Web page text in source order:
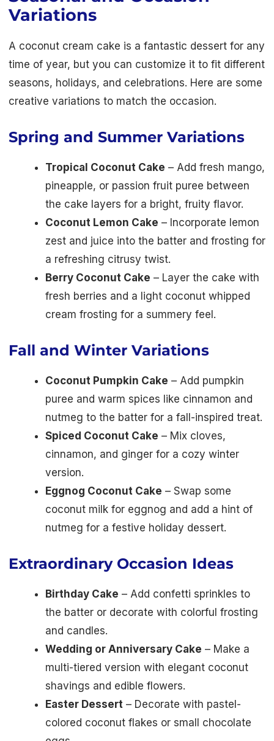
Variations
A coconut cream cake is a fantastic dessert for any
time of year, but you can customize it to fit different
seasons, holidays, and celebrations. Here are some
creative variations to match the occasion.
Spring and Summer Variations
Tropical Coconut Cake – Add fresh mango,
pineapple, or passion fruit puree between
the cake layers for a bright, fruity flavor.
Coconut Lemon Cake – Incorporate lemon
zest and juice into the batter and frosting for
a refreshing citrusy twist.
Berry Coconut Cake – Layer the cake with
fresh berries and a light coconut whipped
cream frosting for a summery feel.
Fall and Winter Variations
Coconut Pumpkin Cake – Add pumpkin
puree and warm spices like cinnamon and
nutmeg to the batter for a fall-inspired treat.
Spiced Coconut Cake – Mix cloves,
cinnamon, and ginger for a cozy winter
version.
Eggnog Coconut Cake – Swap some
coconut milk for eggnog and add a hint of
nutmeg for a festive holiday dessert.
Extraordinary Occasion Ideas
Birthday Cake – Add confetti sprinkles to
the batter or decorate with colorful frosting
and candles.
Wedding or Anniversary Cake – Make a
multi-tiered version with elegant coconut
shavings and edible flowers.
Easter Dessert – Decorate with pastel-
colored coconut flakes or small chocolate